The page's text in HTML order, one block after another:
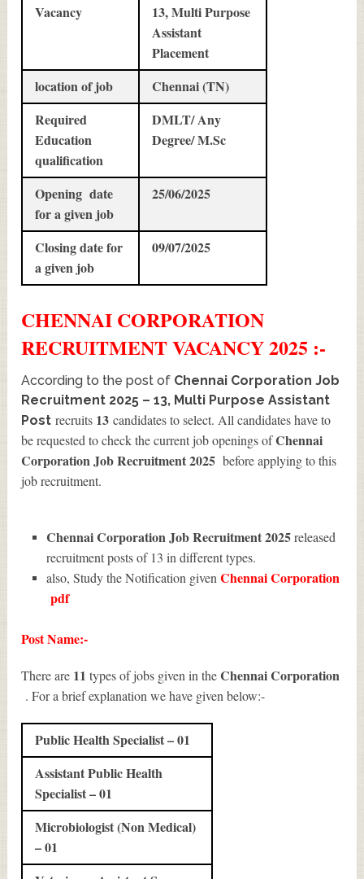
Vacancy
13, Multi Purpose
Assistant
Placement
location of job
Chennai (TN)
Required
Education
qualification
DMLT/ Any
Degree/ M.Sc
Opening date
for a given job
25/06/2025
Closing date for
a given job
09/07/2025
CHENNAI CORPORATION
RECRUITMENTVACANCY 2025 :-
According to the post of Chennai Corporation Job
Recruitment 2025 – 13, Multi Purpose Assistant
Post recruits 13 candidates to select. All candidates have to
be requested to check the current job openings ofChennai
Corporation Job Recruitment 2025 before applying to this
job recruitment.
Chennai Corporation Job Recruitment 2025released
recruitment posts of 13 in different types.
also, Study the Notification givenChennai Corporation
pdf
Post Name:-
There are 11types of jobs given in theChennai Corporation
. For a brief explanation we have given below:-
Public Health Specialist – 01
Assistant Public Health
Specialist – 01
Microbiologist (Non Medical)
– 01